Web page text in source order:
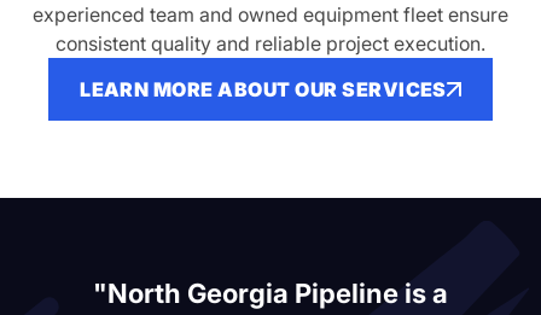
experienced team and owned equipment fleet ensure
consistent quality and reliable project execution.
LEARN MORE ABOUT OUR SERVICES
"North Georgia Pipeline is a